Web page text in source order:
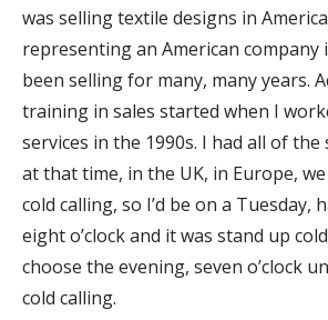
was selling textile designs in
representing an American company
been selling for many, many years.
training in sales started when I
services in the 1990s. I had all of
at that time, in the UK, in Europe,
cold calling, so I’d be on a Tuesday,
eight o’clock and it was stand up
choose the evening, seven o’clock
cold calling.